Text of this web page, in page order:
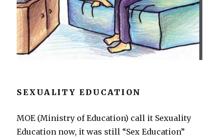
SEXUALITY EDUCATION
MOE (Ministry of Education) call it Sexuality
Education now, it was still “Sex Education”